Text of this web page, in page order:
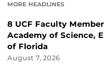
MORE HEADLINES
8 UCF Faculty
Academy of Science,
of Florida
August 7, 2026